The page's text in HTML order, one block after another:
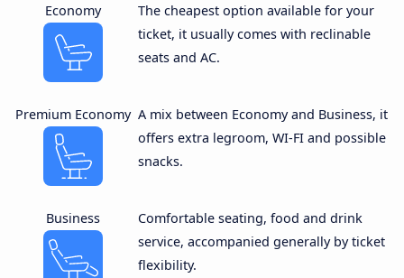
Economy
The cheapest option available for your
ticket, it usually comes with reclinable
seats and AC.
Premium Economy A mix between Economy and Business, it
offers extra legroom, WI-FI and possible
snacks.
Business
Comfortable seating, food and drink
service, accompanied generally by ticket
flexibility.